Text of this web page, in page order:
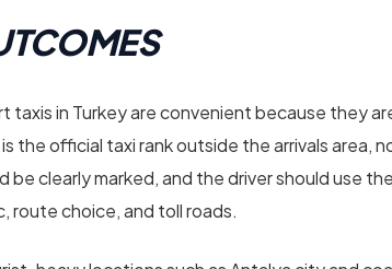
taxis in Turkey are convenient because they
the official taxi rank outside the arrivals area,
be clearly marked, and the driver should use
route choice, and toll roads.